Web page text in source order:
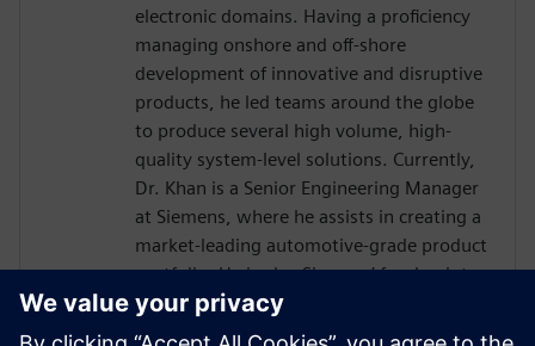
electronic domains. Having a proficiency
managing onshore and off-shore
development of innovative and disruptive
products, he led teams around the globe
to produce several high volume, high-
quality system-level solutions. Currently,
Dr. Khan is a Senior Engineering Manager
at Siemens, where he assists in creating a
market-leading automotive-grade product
portfolio. He is also Siemens’ focal point
towards the international automotive
software consortium of AUTOSAR. He